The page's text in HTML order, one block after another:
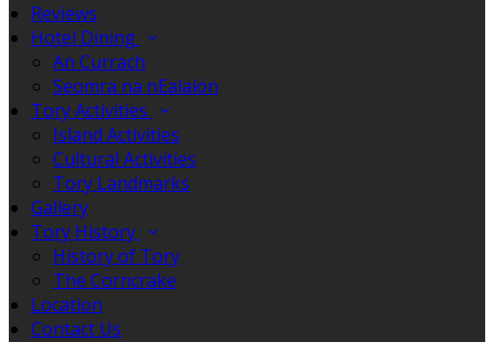
Reviews
Hotel Dining
An Currach
Seomra na nEalaíon
Tory Activities
Island Activities
Cultural Activities
Tory Landmarks
Gallery
Tory History
History of Tory
The Corncrake
Location
Contact Us